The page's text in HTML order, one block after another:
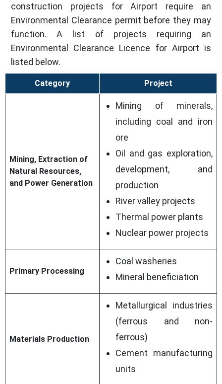
construction projects for Airport require an
Environmental Clearance permit before they may
function. A list of projects requiring an
Environmental Clearance Licence for Airport is
listed below.
Category Project
Mining, Extraction of
Natural Resources,
and Power Generation
Mining of minerals,
including coal and iron
ore
Oil and gas exploration,
development, and
production
River valley projects
Thermal power plants
Nuclear power projects
Primary Processing
Coal washeries
Mineral beneficiation
Materials Production
Metallurgical industries
(ferrous and non-
ferrous)
Cement manufacturing
units